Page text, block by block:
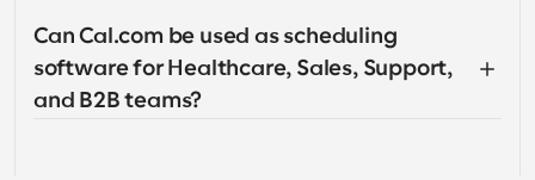
Can Cal.com be used as scheduling
software for Healthcare, Sales, Support,
and B2B teams?